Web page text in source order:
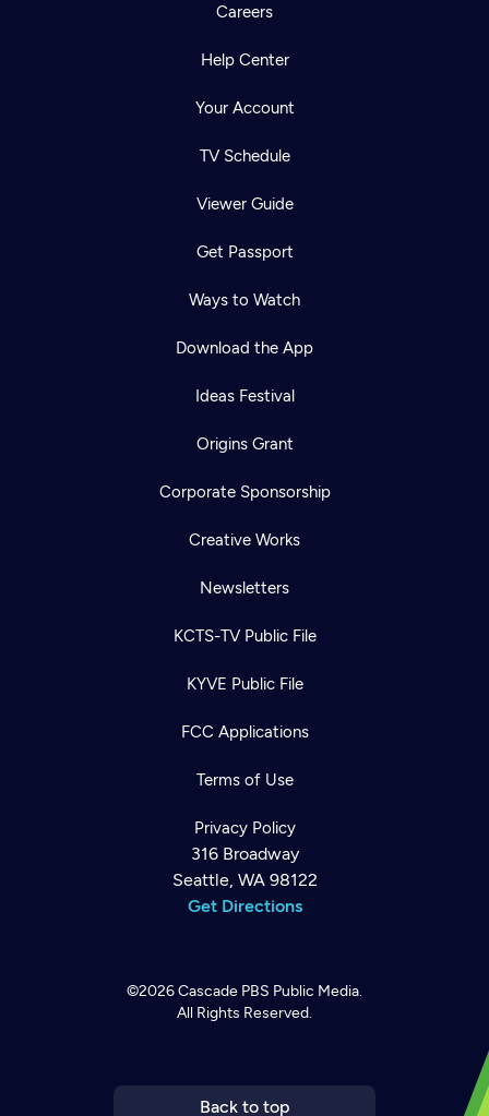
Become a member
Careers
Help Center
Your Account
TV Schedule
Viewer Guide
Get Passport
Ways to Watch
Download the App
Ideas Festival
Origins Grant
Corporate Sponsorship
Creative Works
Newsletters
KCTS-TV Public File
KYVE Public File
FCC Applications
Terms of Use
Privacy Policy
316 Broadway
Seattle, WA 98122
Get Directions
©2026Cascade PBS Public Media.
All Rights Reserved.
Back to top